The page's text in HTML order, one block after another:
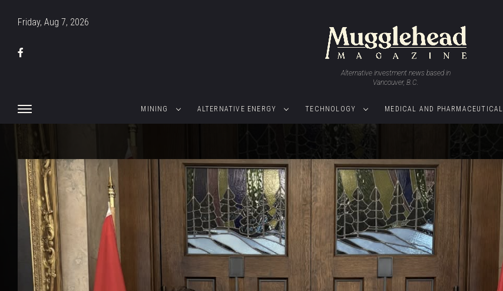
Friday, Aug 7, 2026
Alternative investment news based in
Vancouver, B.C.
MINING ALTERNATIVE ENERGY TECHNOLOGY MEDICAL AND PHARMACEUTICAL